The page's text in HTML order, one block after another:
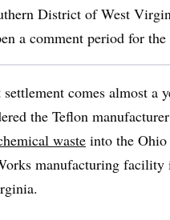
District of West
a comment period for
settlement comes almost a
the Teflon
waste into the
manufacturing facility